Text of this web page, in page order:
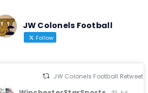
JW Colonels Football
Follow
JW Colonels Football Retweeted